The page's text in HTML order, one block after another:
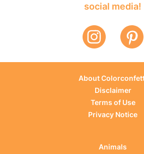
social media!
About
Disclaimer
Terms of Use
Privacy Notice
Animals